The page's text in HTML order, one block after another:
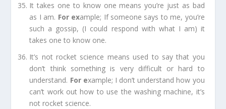
It takes one to know one means you’re just as bad
as I am. For example; If someone says to me, you’re
such a gossip, (I could respond with what I am) it
takes one to know one.
It’s not rocket science means used to say that you
don’t think something is very difficult or hard to
understand. For example; I don’t understand how you
can’t work out how to use the washing machine, it’s
not rocket science.